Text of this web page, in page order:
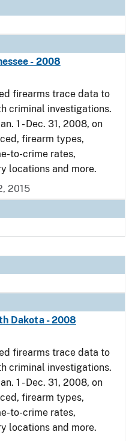
- 2008
firearms trace data to
criminal investigations.
1 - Dec. 31, 2008, on
firearm types,
to-crime rates,
locations and more.
2015
Dakota - 2008
firearms trace data to
criminal investigations.
1 - Dec. 31, 2008, on
firearm types,
to-crime rates,
locations and more.